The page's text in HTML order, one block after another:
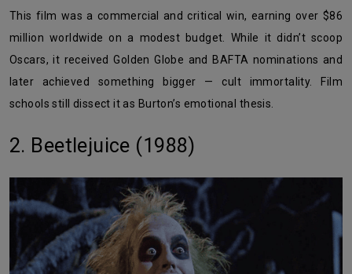
This film was a commercial and critical win, earning over $86
million worldwide on a modest budget. While it didn’t scoop
Oscars, it received Golden Globe and BAFTA nominations and
later achieved something bigger — cult immortality. Film
schools still dissect it as Burton’s emotional thesis.
2. Beetlejuice (1988)